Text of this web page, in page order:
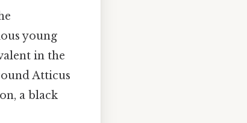
young
in the
Atticus
a black